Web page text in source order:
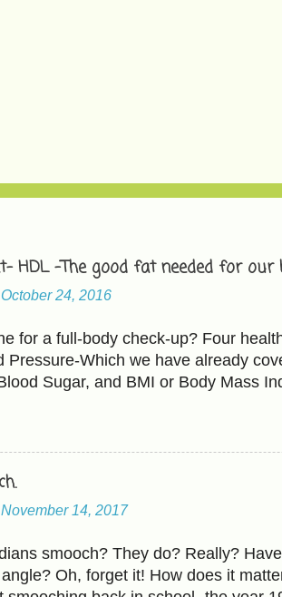
HDL -The good fat needed for our
October 24, 2016
for a full-body check-up? Four
Pressure-Which we have already
Sugar, and BMI or Body Mass
cholesterol less than 100 mg/dL
portion of natural sugar too). All
red beans, black beans, etc.).
...
November 14, 2017
smooch? They do? Really?
Oh, forget it! How does it